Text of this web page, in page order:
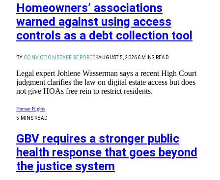
Homeowners’ associations
warned against using access
controls as a debt collection tool
BY CONVICTION STAFF REPORTERAUGUST 5, 20266 MINS READ
Legal expert Johlene Wasserman says a recent High Court
judgment clarifies the law on digital estate access but does
not give HOAs free rein to restrict residents.
Human Rights
5 MINS READ
GBV requires a stronger public
health response that goes beyond
the justice system